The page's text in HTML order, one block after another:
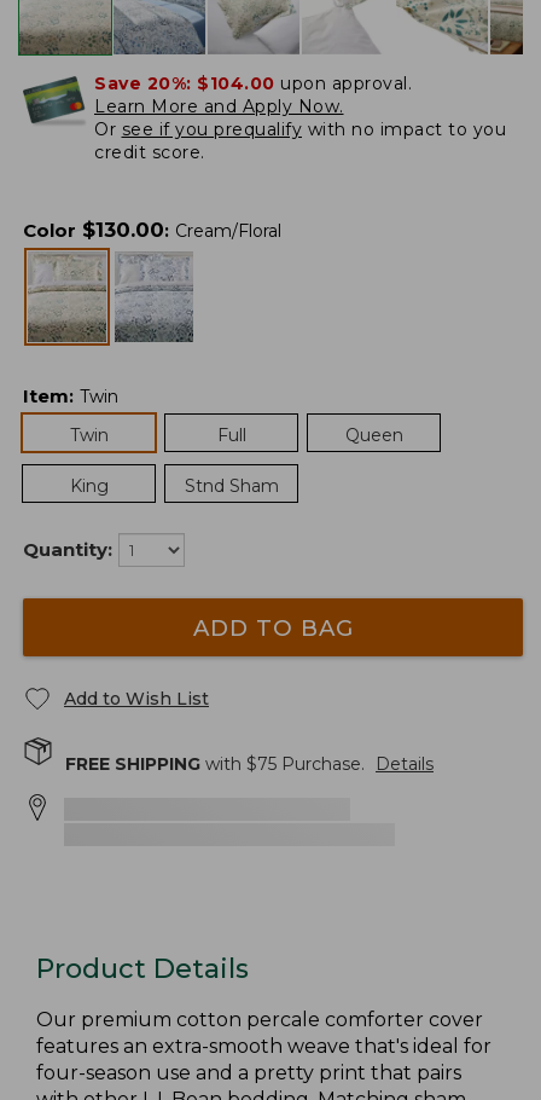
Save 20%: $104.00 upon approval.
Learn More and Apply Now.
Or see if you prequalify with no impact to you
credit score.
Color $130.00: Cream/Floral
Item: Twin
Twin
Full Queen
King Stnd Sham
Quantity:
ADD TO BAG
Add to Wish List
FREE SHIPPING with $75 Purchase. Details
Product Details
Our premium cotton percale comforter cover
features an extra-smooth weave that's ideal for
four-season use and a pretty print that pairs